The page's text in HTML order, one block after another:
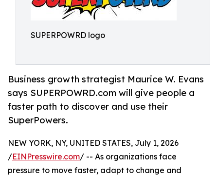
SUPERPOWRD logo
Business growth strategist Maurice W. Evans
says SUPERPOWRD.com will give people a
faster path to discover and use their
SuperPowers.
NEW YORK, NY, UNITED STATES, July 1, 2026
/EINPresswire.com/ -- As organizations face
pressure to move faster, adapt to change and